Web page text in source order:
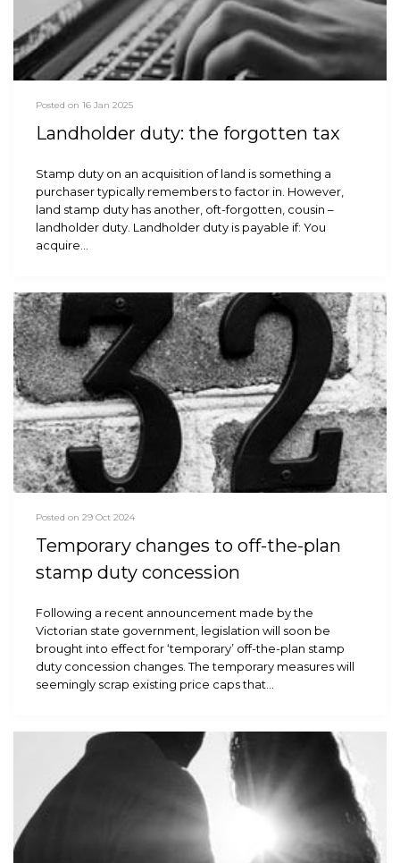
Posted on 16 Jan 2025
Landholder duty: the forgotten tax
Stamp duty on an acquisition of land is something a
purchaser typically remembers to factor in. However,
land stamp duty has another, oft-forgotten, cousin –
landholder duty. Landholder duty is payable if: You
acquire…
Posted on 29 Oct 2024
Temporary changes to off-the-plan
stamp duty concession
Following a recent announcement made by the
Victorian state government, legislation will soon be
brought into effect for ‘temporary’ off-the-plan stamp
duty concession changes. The temporary measures will
seemingly scrap existing price caps that…